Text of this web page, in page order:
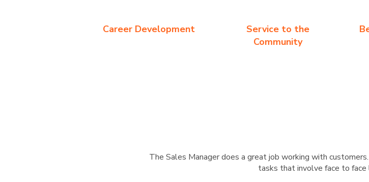
Career Development
Service to the
Community
The Sales Manager does a great job working with
tasks that involve face to face